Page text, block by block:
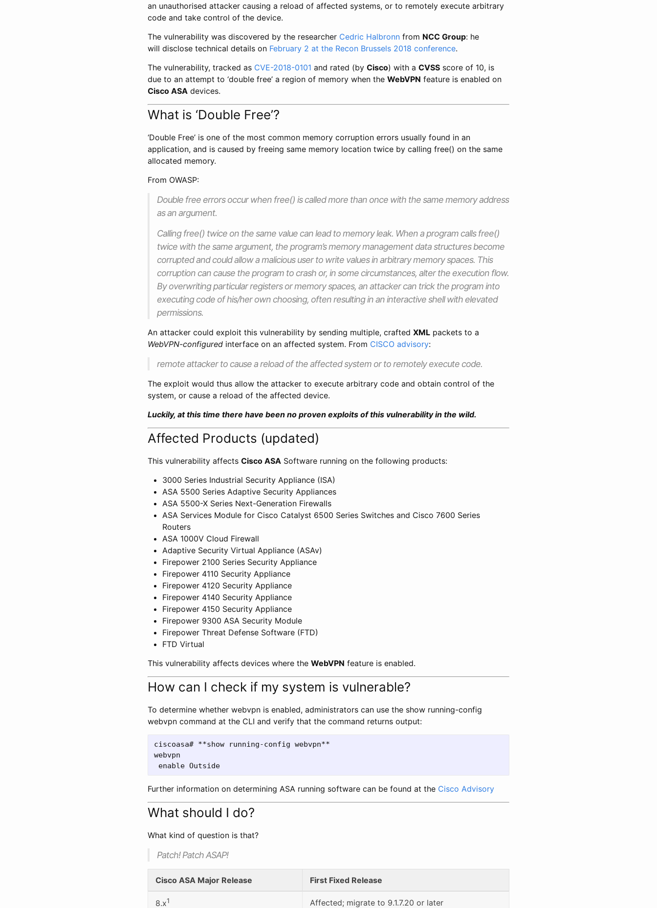
an unauthorised attacker causing a reload of affected systems, or to remotely execute arbitrary
code and take control of the device.
The vulnerability was discovered by the researcher Cedric Halbronn from NCC Group: he
will disclose technical details on February 2 at the Recon Brussels 2018 conference.
The vulnerability, tracked as CVE-2018-0101 and rated (by Cisco) with a CVSS score of 10, is
due to an attempt to ‘double free’ a region of memory when the WebVPN feature is enabled on
Cisco ASA devices.
What is ‘Double Free’?
‘Double Free’ is one of the most common memory corruption errors usually found in an
application, and is caused by freeing same memory location twice by calling free() on the same
allocated memory.
From OWASP:
Double free errors occur when free() is called more than once with the same memory address
as an argument.
Calling free() twice on the same value can lead to memory leak. When a program calls free()
twice with the same argument, the program’s memory management data structures become
corrupted and could allow a malicious user to write values in arbitrary memory spaces. This
corruption can cause the program to crash or, in some circumstances, alter the execution flow.
By overwriting particular registers or memory spaces, an attacker can trick the program into
executing code of his/her own choosing, often resulting in an interactive shell with elevated
permissions.
An attacker could exploit this vulnerability by sending multiple, crafted XML packets to a
WebVPN-configured interface on an affected system. From CISCO advisory:
remote attacker to cause a reload of the affected system or to remotely execute code.
The exploit would thus allow the attacker to execute arbitrary code and obtain control of the
system, or cause a reload of the affected device.
Luckily, at this time there have been no proven exploits of this vulnerability in the wild.
Affected Products (updated)
This vulnerability affects Cisco ASA Software running on the following products:
3000 Series Industrial Security Appliance (ISA)
ASA 5500 Series Adaptive Security Appliances
ASA 5500-X Series Next-Generation Firewalls
ASA Services Module for Cisco Catalyst 6500 Series Switches and Cisco 7600 Series
Routers
ASA 1000V Cloud Firewall
Adaptive Security Virtual Appliance (ASAv)
Firepower 2100 Series Security Appliance
Firepower 4110 Security Appliance
Firepower 4120 Security Appliance
Firepower 4140 Security Appliance
Firepower 4150 Security Appliance
Firepower 9300 ASA Security Module
Firepower Threat Defense Software (FTD)
FTD Virtual
This vulnerability affects devices where the WebVPN feature is enabled.
How can I check if my system is vulnerable?
To determine whether webvpn is enabled, administrators can use the show running-config
webvpn command at the CLI and verify that the command returns output:
ciscoasa# **show running-config webvpn**
webvpn
Further information on determining ASA running software can be found at the Cisco Advisory
What should I do?
What kind of question is that?
Patch! Patch ASAP!
Cisco ASA Major Release First Fixed Release
8.x1 Affected; migrate to 9.1.7.20 or later